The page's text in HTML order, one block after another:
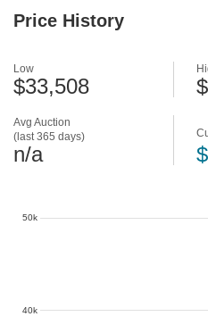
Price History
Avg Auction
(last 365 days)
n/a
Low
$33,508
40k
50k